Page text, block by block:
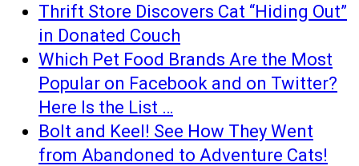
Thrift Store Discovers Cat “Hiding Out”
in Donated Couch
Which Pet Food Brands Are the Most
Popular on Facebook and on Twitter?
Here Is the List …
Bolt and Keel! See How They Went
from Abandoned to Adventure Cats!